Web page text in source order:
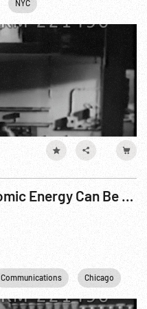
NYC
1955 - Documentary: Atomic Energy Can Be A Blessing Pt. 2 of 2
Communications Chicago